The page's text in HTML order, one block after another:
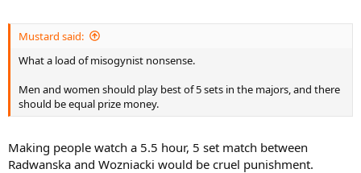
Mustard said:
What a load of misogynist nonsense.
Men and women should play best of 5 sets in the majors, and there
should be equal prize money.
Making people watch a 5.5 hour, 5 set match between
Radwanska and Wozniacki would be cruel punishment.